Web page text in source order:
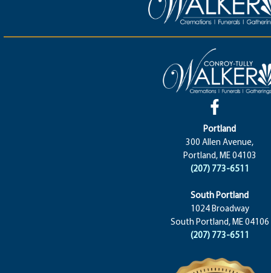
Portland
300 Allen Avenue,
Portland, ME 04103
(207) 773-6511
South Portland
1024 Broadway
South Portland, ME 04106
(207) 773-6511